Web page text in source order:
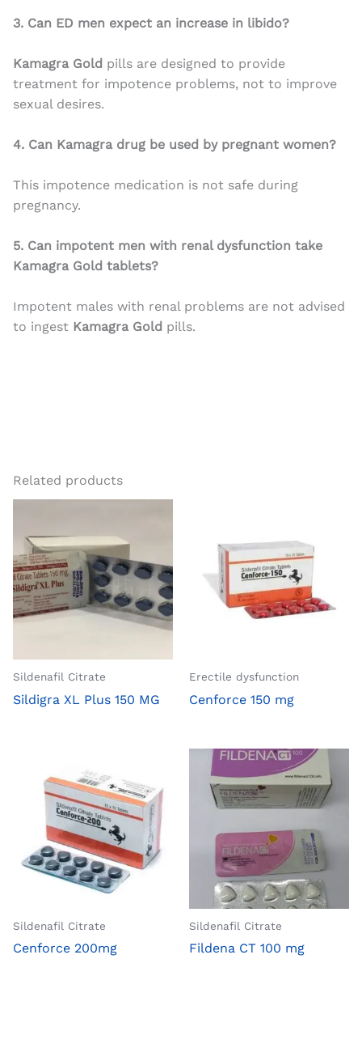
3. Can ED men expect an increase in libido?
Kamagra Gold pills are designed to provide
treatment for impotence problems, not to improve
sexual desires.
4. Can Kamagra drug be used by pregnant women?
This impotence medication is not safe during
pregnancy.
5. Can impotent men with renal dysfunction take
Kamagra Gold tablets?
Impotent males with renal problems are not advised
to ingest Kamagra Gold pills.
Related products
Sildenafil Citrate
Sildigra XL Plus 150 MG
Erectile dysfunction
Cenforce 150 mg
Sildenafil Citrate
Cenforce 200mg
Sildenafil Citrate
Fildena CT 100 mg